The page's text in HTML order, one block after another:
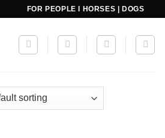
FOR PEOPLE I HORSES | DOGS